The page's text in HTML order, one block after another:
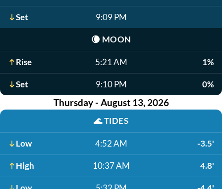
Set 9:09 PM
🌘 MOON
Rise 5:21 AM 1%
Set 9:10 PM 0%
Thursday - August 13, 2026
🌊TIDES
Low 4:52 AM -3.5'
High 10:37 AM 4.8'